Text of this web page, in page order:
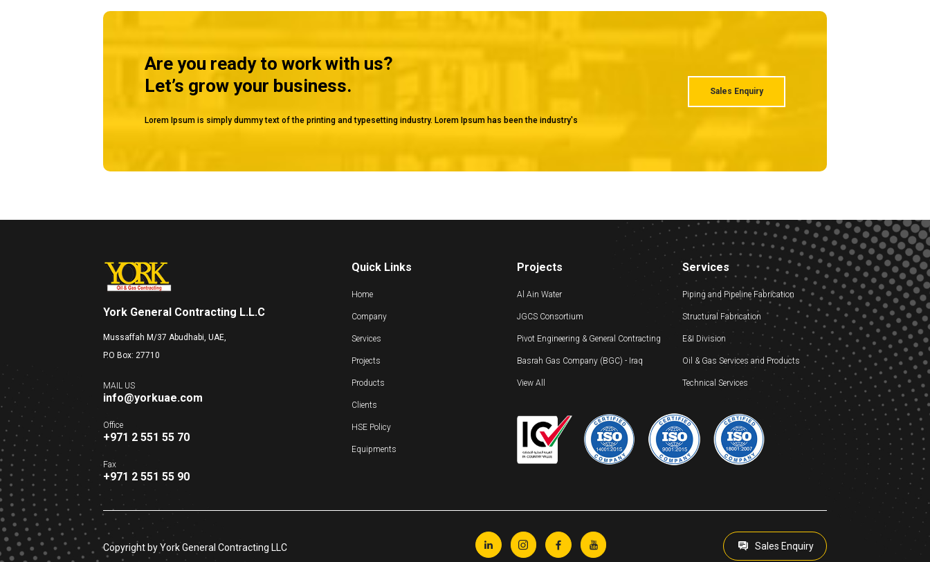
Are you ready to work with us?
Let’s grow your business.
Lorem Ipsum is simply dummy text of the printing and typesetting industry. Lorem Ipsum has been the industry's
Sales Enquiry
York General Contracting L.L.C
Mussaffah M/37 Abudhabi, UAE,
P.O Box: 27710
MAIL US
info@yorkuae.com
Office
+971 2 551 55 70
Fax
+971 2 551 55 90
Quick Links
Home
Company
Services
Projects
Products
Clients
HSE Policy
Equipments
Projects
Al Ain Water
JGCS Consortium
Pivot Engineering & General Contracting
Basrah Gas Company (BGC) - Iraq
View All
Services
Piping and Pipeline Fabrication
Structural Fabrication
E&I Division
Oil & Gas Services and Products
Technical Services
Copyright by York General Contracting LLC      Sales Enquiry